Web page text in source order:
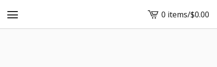
View
cart
0 items/$0.00